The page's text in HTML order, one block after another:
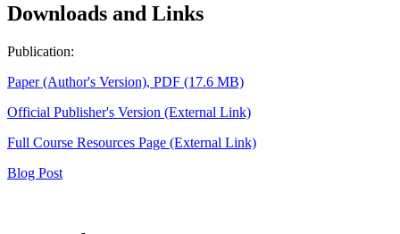
Downloads and Links
Publication:
Paper (Author's Version), PDF (17.6 MB)
Official Publisher's Version (External Link)
Full Course Resources Page (External Link)
Blog Post